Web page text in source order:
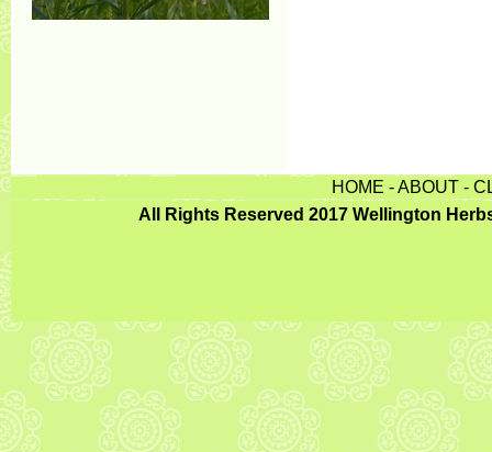
HOME -ABOUT-
All Rights Reserved 2017 Wellington